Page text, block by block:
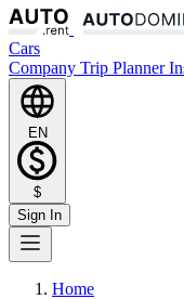
Cars
Company Trip Planner
EN
$
Sign In
Home